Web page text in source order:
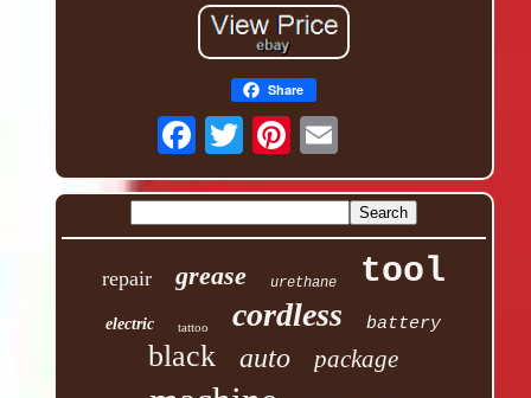
Share
repair grease urethane tool
electric tattoo cordless battery
black auto package